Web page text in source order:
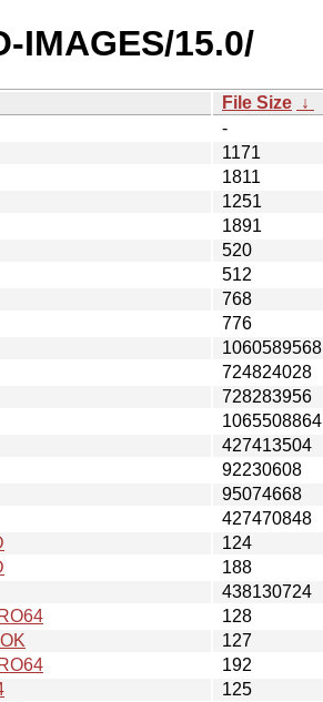
IMAGES/15.0/
File Size ↓
-
1171
1811
1251
1891
520
512
768
776
1060589568
724824028
728283956
1065508864
427413504
92230608
95074668
427470848
124
188
438130724
128
127
192
125